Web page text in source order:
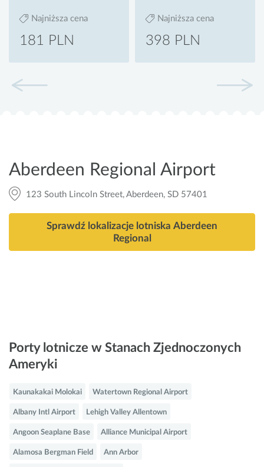
Najniższa cena
181 PLN
Najniższa cena
398 PLN
Aberdeen Regional Airport
123 South Lincoln Street, Aberdeen, SD 57401
Sprawdź lokalizacje lotniska Aberdeen
Regional
Porty lotnicze w Stanach Zjednoczonych
Ameryki
Kaunakakai Molokai Watertown Regional Airport
Albany Intl Airport Lehigh Valley Allentown
Angoon Seaplane Base Alliance Municipal Airport
Alamosa Bergman Field Ann Arbor